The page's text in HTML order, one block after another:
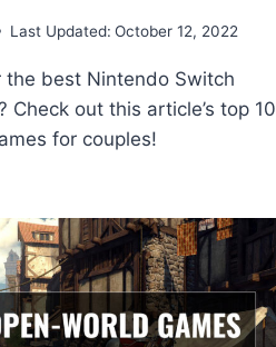
Last Updated: October 12, 2022
the best Nintendo Switch
Check out this article’s top 10
for couples!